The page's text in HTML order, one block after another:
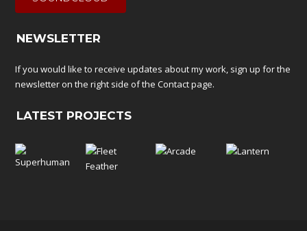
NEWSLETTER
If you would like to receive updates about my work, sign up for the
newsletter on the right side of theContactpage.
LATEST PROJECTS